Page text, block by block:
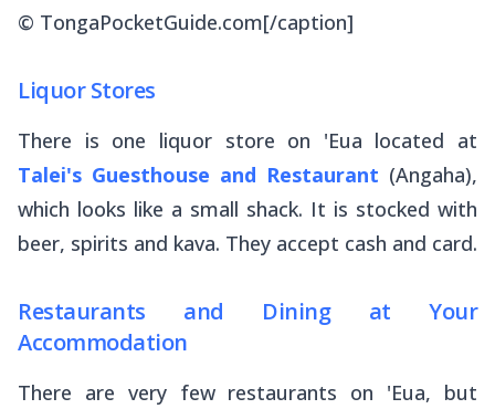
© TongaPocketGuide.com[/caption]
Liquor Stores
There is one liquor store on 'Eua located at
Talei's Guesthouse and Restaurant (Angaha),
which looks like a small shack. It is stocked with
beer, spirits and kava. They accept cash and card.
Restaurants and Dining at Your
Accommodation
There are very few restaurants on 'Eua, but